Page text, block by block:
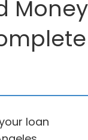
Money
loan